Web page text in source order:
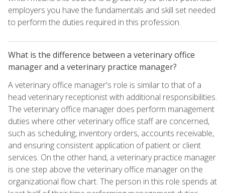
employers you have the fundamentals and skill set needed
to perform the duties required in this profession.
What is the difference between a veterinary office
manager and a veterinary practice manager?
A veterinary office manager's role is similar to that of a
head veterinary receptionist with additional responsibilities.
The veterinary office manager does perform management
duties where other veterinary office staff are concerned,
such as scheduling, inventory orders, accounts receivable,
and ensuring consistent application of patient or client
services. On the other hand, a veterinary practice manager
is one step above the veterinary office manager on the
organizational flow chart. The person in this role spends at